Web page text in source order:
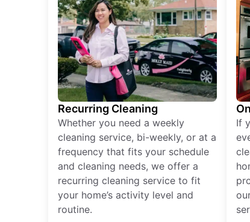
Recurring Cleaning
Whether you need a weekly
cleaning service, bi-weekly, or at a
frequency that fits your schedule
and cleaning needs, we offer a
recurring cleaning service to fit
your home’s activity level and
routine.
If